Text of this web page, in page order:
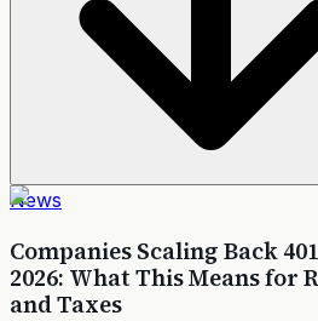
News
Companies Scaling Back
2026: What This Means for
and Taxes